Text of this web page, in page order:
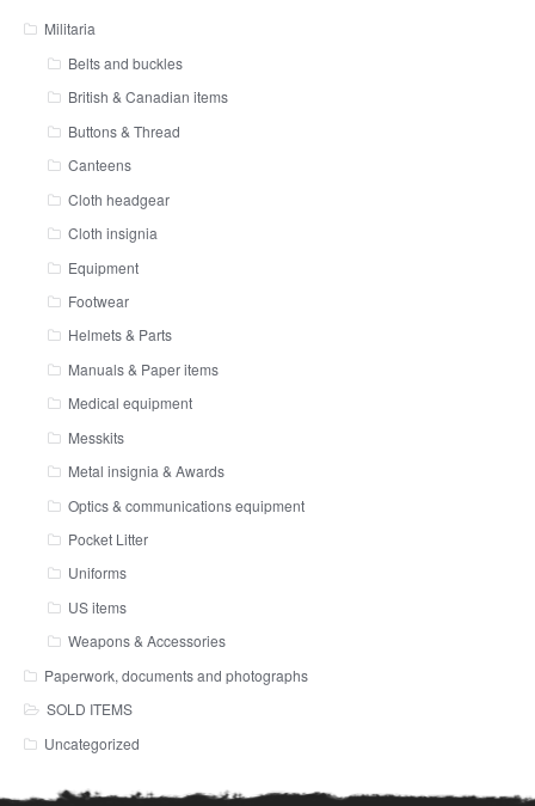
Militaria
Belts and buckles
British & Canadian items
Buttons & Thread
Canteens
Cloth headgear
Cloth insignia
Equipment
Footwear
Helmets & Parts
Manuals & Paper items
Medical equipment
Messkits
Metal insignia & Awards
Optics & communications equipment
Pocket Litter
Uniforms
US items
Weapons & Accessories
Paperwork, documents and photographs
SOLD ITEMS
Uncategorized